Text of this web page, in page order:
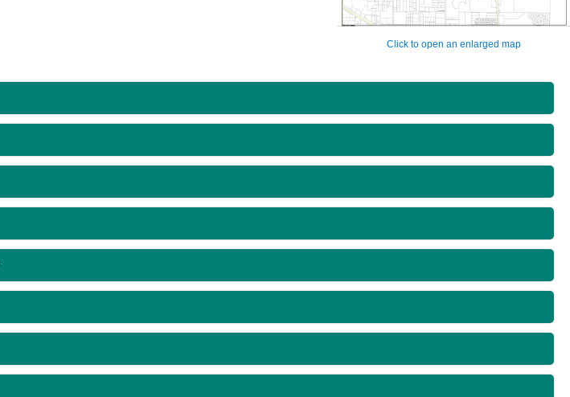
Click to open an enlarged map